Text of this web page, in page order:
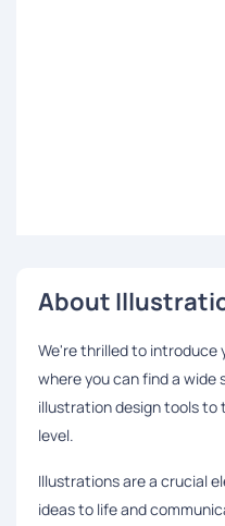
About
We're thrilled to introduce
where you can find a
illustration design tools
level.
Illustrations are a crucial
ideas to life and